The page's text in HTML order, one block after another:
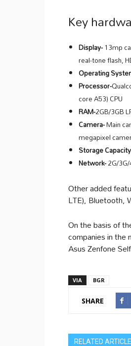
Key
Display-13mp
real-tone flash,
Operating
Processor-
core A53) CPU
RAM-2GB/3GB
Camera-Main
megapixel
Storage
Network-2G/
Other added
LTE), Bluetooth,
On the basis of
companies in the
Asus Zenfone
VIA BGR
SHARE
RELATED